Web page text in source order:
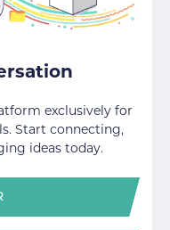
exclusively for
Start connecting,
ideas today.